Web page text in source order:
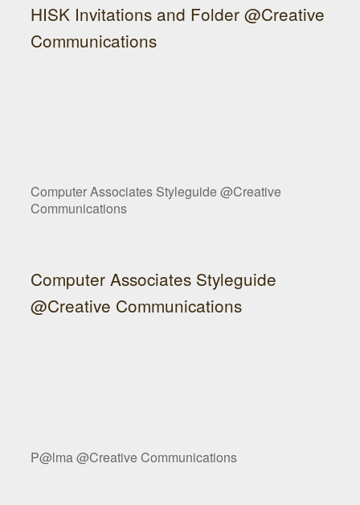
HISK Invitations and Folder @Creative
Communications
Computer Associates Styleguide @Creative
Communications
Computer Associates Styleguide
@Creative Communications
P@lma @Creative Communications